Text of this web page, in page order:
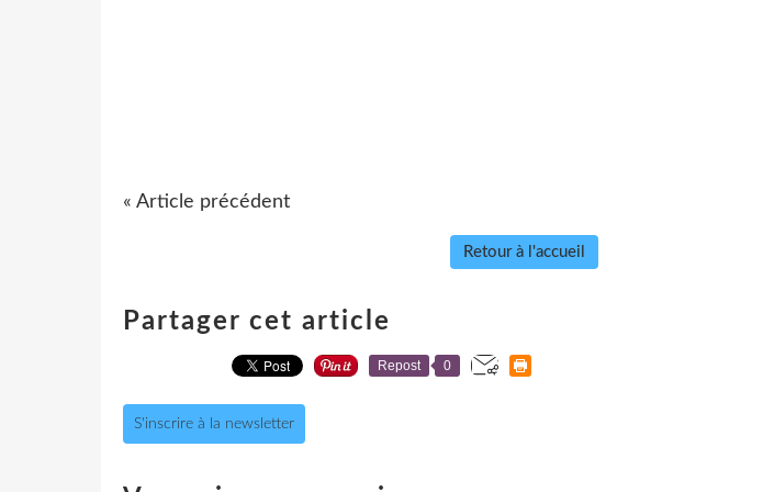
« Article précédent
Retour à l'accueil
Partager cet article
Repost 0
S'inscrire à la newsletter